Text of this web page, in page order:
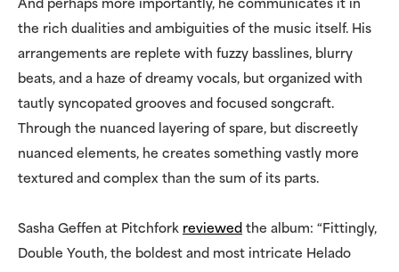
And perhaps more importantly, he communicates it in
the rich dualities and ambiguities of the music itself. His
arrangements are replete with fuzzy basslines, blurry
beats, and a haze of dreamy vocals, but organized with
tautly syncopated grooves and focused songcraft.
Through the nuanced layering of spare, but discreetly
nuanced elements, he creates something vastly more
textured and complex than the sum of its parts.
Sasha Geffen at Pitchfork reviewed the album: “Fittingly,
Double Youth, the boldest and most intricate Helado